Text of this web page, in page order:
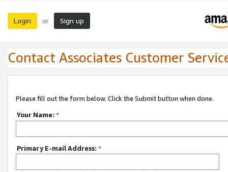
Login or Sign up
Contact Associates Customer
Please fill out the form below. Click the Submit button when done.
Your Name: *
Primary E-mail Address: *